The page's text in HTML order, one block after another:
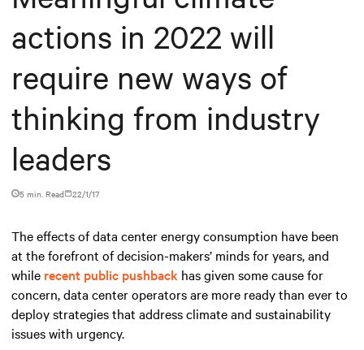
actions in 2022 will
require new ways of
thinking from industry
leaders
5 min. Read 22/1/17
The effects of data center energy consumption have been
at the forefront of decision-makers’ minds for years, and
while recent public pushback has given some cause for
concern, data center operators are more ready than ever to
deploy strategies that address climate and sustainability
issues with urgency.